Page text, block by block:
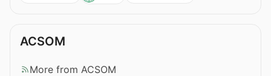
ACSOM
More from ACSOM